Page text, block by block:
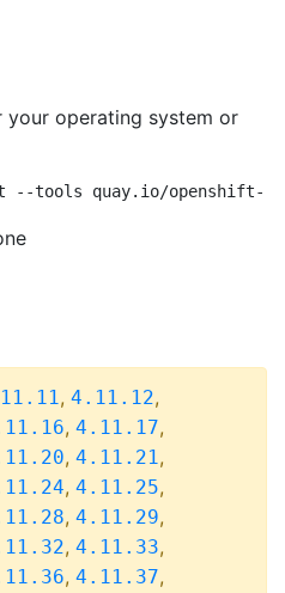
your operating system or
--tools quay.io/openshift-
, 4.11.12,
, 4.11.17,
, 4.11.21,
, 4.11.25,
, 4.11.29,
, 4.11.33,
, 4.11.37,